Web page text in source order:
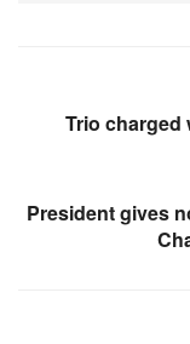
Trio charged
President gives